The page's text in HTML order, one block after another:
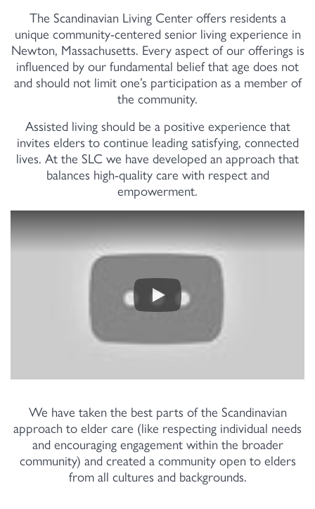
The Scandinavian Living Center offers residents a
unique community-centered senior living experience in
Newton, Massachusetts. Every aspect of our offerings is
influenced by our fundamental belief that age does not
and should not limit one’s participation as a member of
the community.
Assisted living should be a positive experience that
invites elders to continue leading satisfying, connected
lives. At the SLC we have developed an approach that
balances high-quality care with respect and
empowerment.
We have taken the best parts of the Scandinavian
approach to elder care (like respecting individual needs
and encouraging engagement within the broader
community) and created a community open to elders
from all cultures and backgrounds.